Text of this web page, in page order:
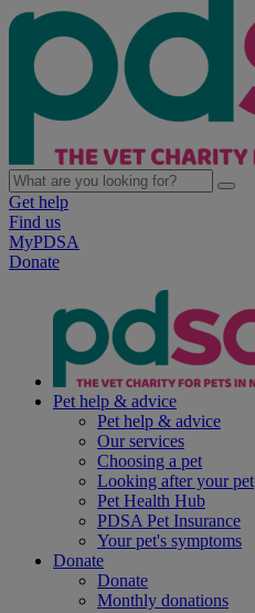
Get help
Find us
MyPDSA
Donate
Pet help & advice
Pet help & advice
Our services
Choosing a pet
Looking after your pet
Pet Health Hub
PDSA Pet Insurance
Your pet's symptoms
Donate
Donate
Monthly donations